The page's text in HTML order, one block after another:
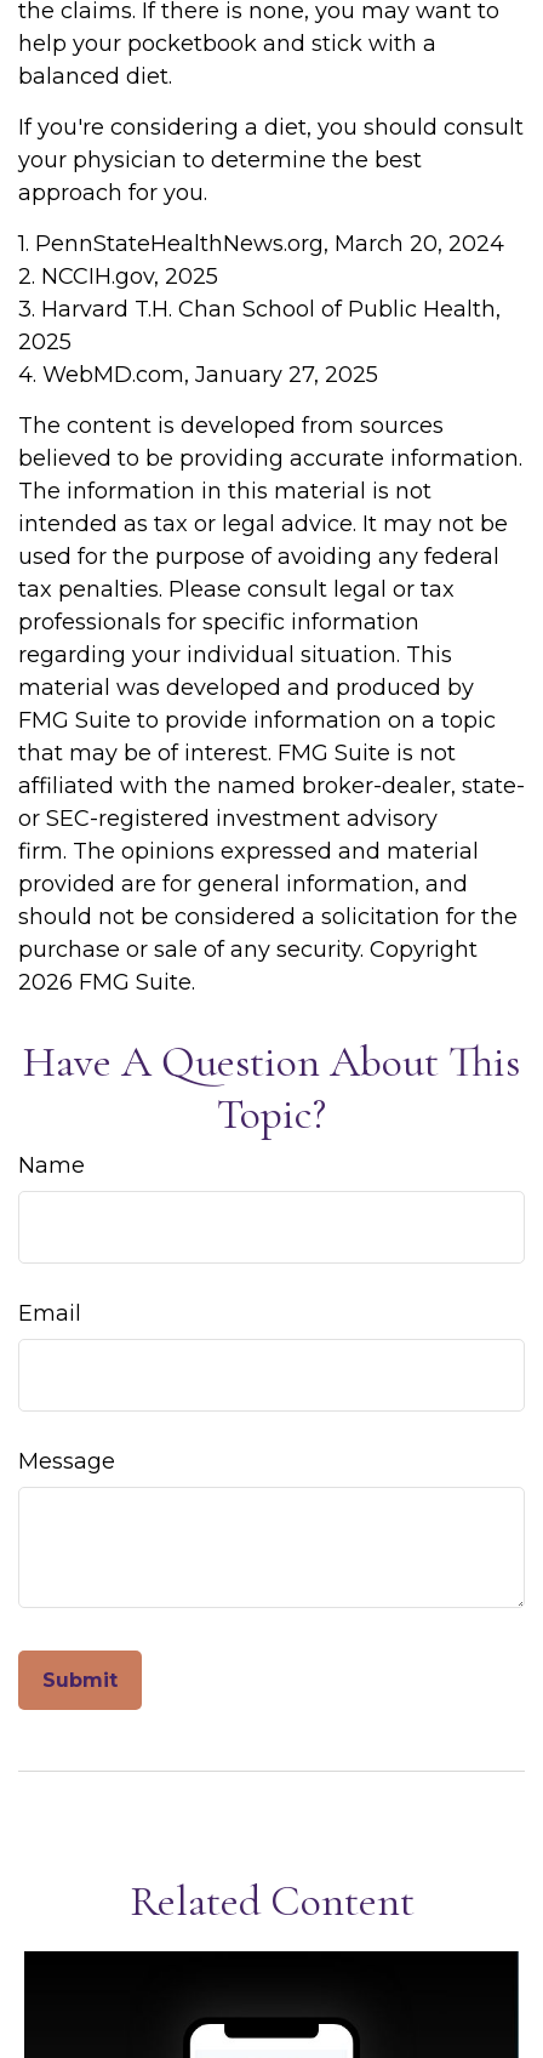
the claims. If there is none, you may want to
help your pocketbook and stick with a
balanced diet.
If you're considering a diet, you should consult
your physician to determine the best
approach for you.
1. PennStateHealthNews.org, March 20, 2024
2. NCCIH.gov, 2025
3. Harvard T.H. Chan School of Public Health,
2025
4. WebMD.com, January 27, 2025
The content is developed from sources
believed to be providing accurate information.
The information in this material is not
intended as tax or legal advice. It may not be
used for the purpose of avoiding any federal
tax penalties. Please consult legal or tax
professionals for specific information
regarding your individual situation. This
material was developed and produced by
FMG Suite to provide information on a topic
that may be of interest. FMG Suite is not
affiliated with the named broker-dealer, state-
or SEC-registered investment advisory
firm. The opinions expressed and material
provided are for general information, and
should not be considered a solicitation for the
purchase or sale of any security. Copyright
2026 FMG Suite.
Have A Question About This
Topic?
Name
Email
Message
Related Content